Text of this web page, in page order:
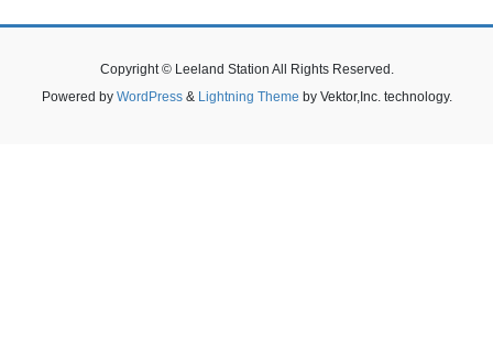
Copyright © Leeland Station All Rights Reserved.
Powered by WordPress& Lightning Theme by Vektor,Inc. technology.